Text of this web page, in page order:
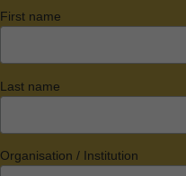
First name
Last name
Organisation / Institution